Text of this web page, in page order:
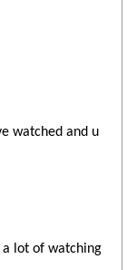
watched and u
a lot of watching